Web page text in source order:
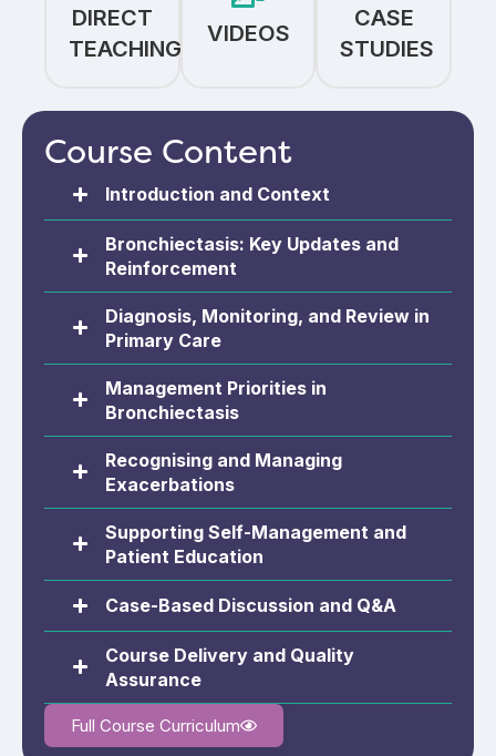
DIRECT
TEACHING
VIDEOS
CASE
STUDIES
Course Content
Introduction and Context
Bronchiectasis: Key Updates and
Reinforcement
Diagnosis, Monitoring, and Review in
Primary Care
Management Priorities in
Bronchiectasis
Recognising and Managing
Exacerbations
Supporting Self-Management and
Patient Education
Case-Based Discussion and Q&A
Course Delivery and Quality
Assurance
Full Course Curriculum